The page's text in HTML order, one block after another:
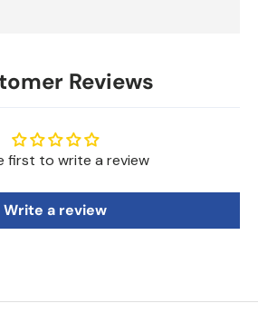
Reviews
first to write a review
Write a review